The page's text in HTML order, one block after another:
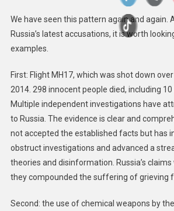
We have seen this pattern again and again.
Russia’s latest accusations, it is worth
examples.
First: Flight MH17, which was shot down
2014. 298 innocent people died, including 10
Multiple independent investigations have
to Russia. The evidence is clear and
not accepted the established facts but has
obstruct investigations and advanced a
theories and disinformation. Russia’s
they compounded the suffering of grieving
Second: the use of chemical weapons by